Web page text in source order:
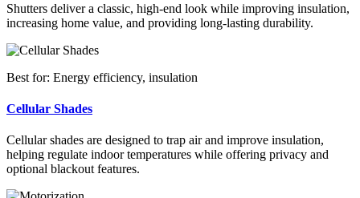
Shutters deliver a classic, high-end look while improving insulation,
increasing home value, and providing long-lasting durability.
Best for: Energy efficiency, insulation
Cellular Shades
Cellular shades are designed to trap air and improve insulation,
helping regulate indoor temperatures while offering privacy and
optional blackout features.